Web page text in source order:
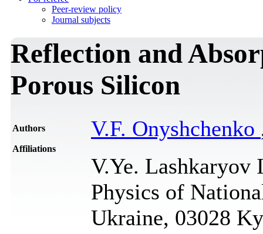
Peer-review policy
Journal subjects
Reflection and
Porous Silicon
Authors V.F. Onyshchenko
Affiliations
V.Ye. Lashkaryov
Physics of
Ukraine, 03028